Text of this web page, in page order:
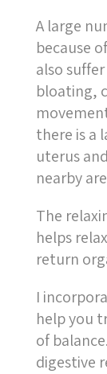
A large
because
also
bloating,
there is a
uterus
nearby
The
helps
return
I
help you
of
digestive